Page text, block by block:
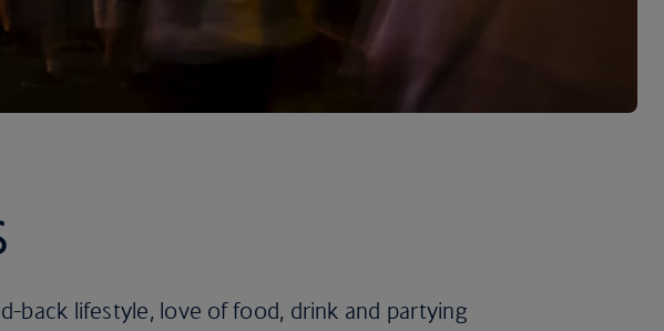
back lifestyle, love of food, drink and partying